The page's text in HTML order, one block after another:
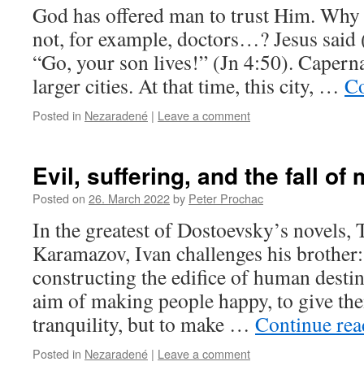
God has offered man to trust Him.
not, for example, doctors…? Jesus
“Go, your son lives!” (Jn 4:50).
larger cities. At that time, this city, …
Posted in Nezaradené | Leave a comment
Evil, suffering, and the fall of
Posted on 26. March 2022by Peter Prochac
In the greatest of Dostoevsky’s novels,
Karamazov, Ivan challenges his
constructing the edifice of human
aim of making people happy, to give
tranquility, but to make … Continue
Posted in Nezaradené | Leave a comment